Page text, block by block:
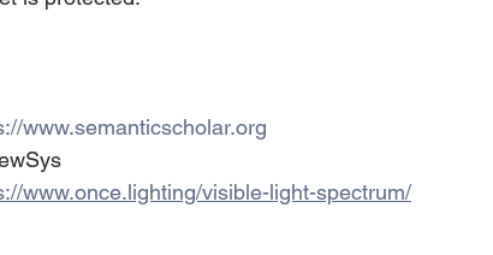
www.semanticscholar.org
: RenewSys
www.once.lighting/visible-light-spectrum/